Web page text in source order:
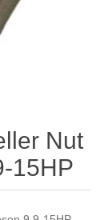
Nut
15HP